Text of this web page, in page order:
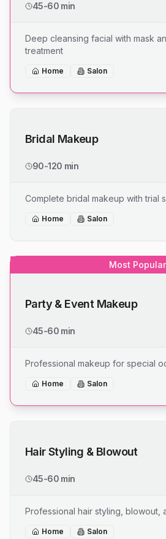
45-60 min
Deep cleansing facial with mask
treatment
Home Salon
Bridal Makeup
90-120 min
Complete bridal makeup with trial
Home Salon
Most Popular
Party & Event Makeup
45-60 min
Professional makeup for special
Home Salon
Hair Styling & Blowout
45-60 min
Professional hair styling, blowout,
Home Salon